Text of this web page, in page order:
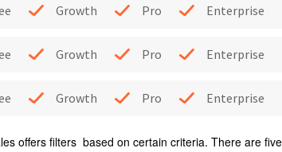
Growth Pro Enterprise
Growth Pro Enterprise
Growth Pro Enterprise
offers filters based on certain criteria. There are